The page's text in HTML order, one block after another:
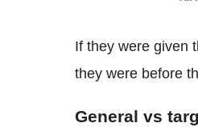
If they were given
they were before
General vs